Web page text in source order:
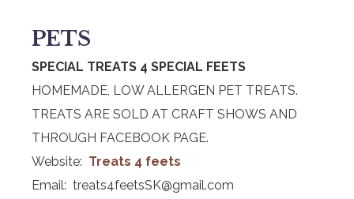
PETS
SPECIAL TREATS 4 SPECIAL FEETS
HOMEMADE, LOW ALLERGEN PET TREATS.
TREATS ARE SOLD AT CRAFT SHOWS AND
THROUGH FACEBOOK PAGE.
Website: Treats 4 feets
Email: treats4feetsSK@gmail.com